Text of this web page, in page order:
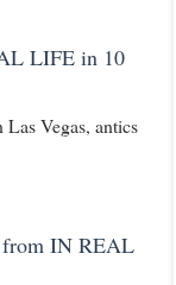
LIFE in 10
Vegas, antics
from IN REAL